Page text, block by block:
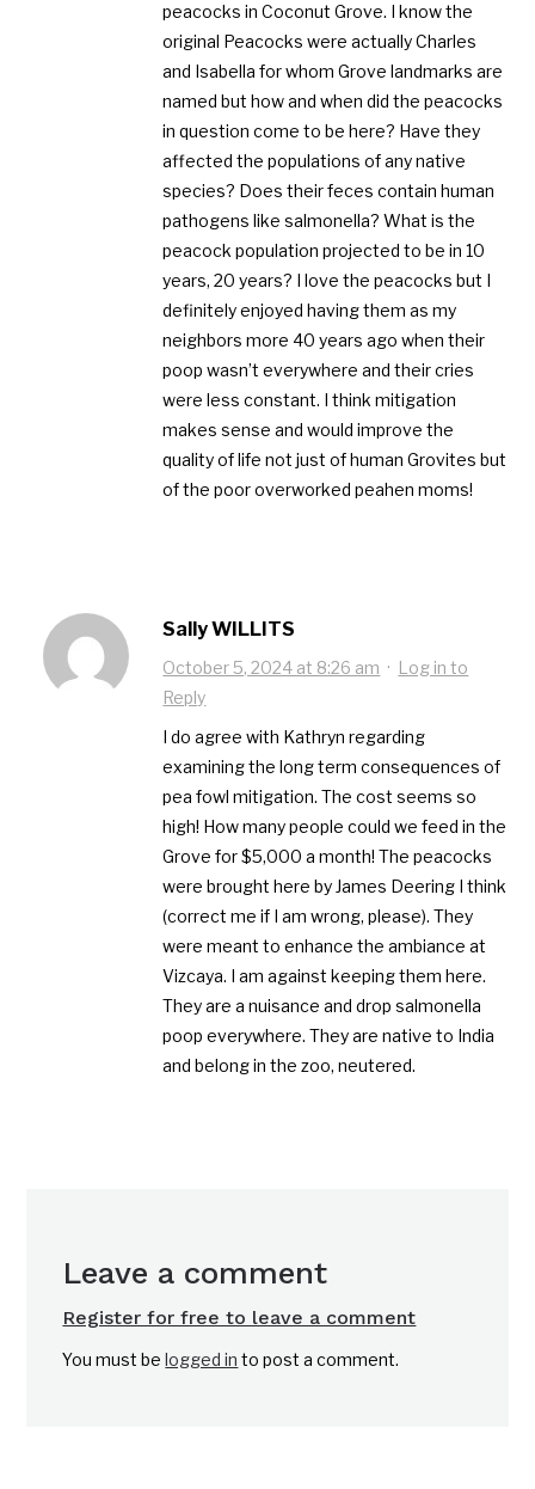
peacocks in Coconut Grove. I know the
original Peacocks were actually Charles
and Isabella for whom Grove landmarks are
named but how and when did the peacocks
in question come to be here? Have they
affected the populations of any native
species? Does their feces contain human
pathogens like salmonella? What is the
peacock population projected to be in 10
years, 20 years? I love the peacocks but I
definitely enjoyed having them as my
neighbors more 40 years ago when their
poop wasn’t everywhere and their cries
were less constant. I think mitigation
makes sense and would improve the
quality of life not just of human Grovites but
of the poor overworked peahen moms!
Sally WILLITS
October 5, 2024 at 8:26 am · Log in to
Reply
I do agree with Kathryn regarding
examining the long term consequences of
pea fowl mitigation. The cost seems so
high! How many people could we feed in the
Grove for $5,000 a month! The peacocks
were brought here by James Deering I think
(correct me if I am wrong, please). They
were meant to enhance the ambiance at
Vizcaya. I am against keeping them here.
They are a nuisance and drop salmonella
poop everywhere. They are native to India
and belong in the zoo, neutered.
Leave a comment
Register for free to leave a comment
You must belogged in to post a comment.